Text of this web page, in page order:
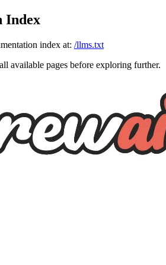
Index
index at: /llms.txt
available pages before exploring further.